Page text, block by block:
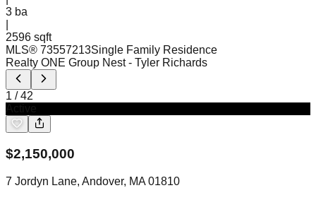
3 ba
2596 sqft
MLS® 73557213Single Family Residence
Realty ONE Group Nest - Tyler Richards
1 /42
$2,150,000
7 Jordyn Lane, Andover, MA 01810